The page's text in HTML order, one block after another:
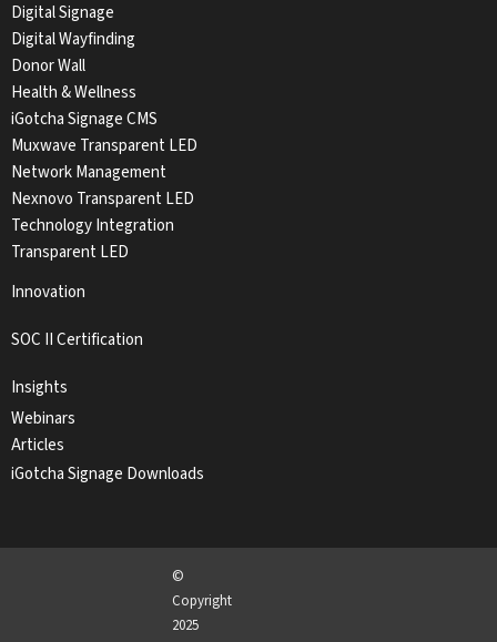
Digital Signage
Digital Wayfinding
Donor Wall
Health & Wellness
iGotcha Signage CMS
Muxwave Transparent LED
Network Management
Nexnovo Transparent LED
Technology Integration
Transparent LED
Innovation
SOC II Certification
Insights
Webinars
Articles
iGotcha Signage Downloads
©
Copyright
2025